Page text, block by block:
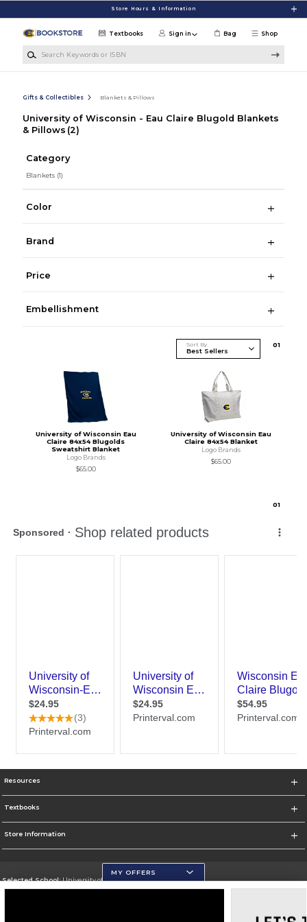
Store Hours & Information
Shop
Textbooks Sign in Bag
Gifts & Collectibles Blankets & Pillows
University of Wisconsin - Eau Claire Blugold Blankets
& Pillows (2)
Category
Blankets (1)
Color
Brand
Price
Embellishment
Sort By 01
University of Wisconsin Eau
Claire 84x54 Blugolds
Sweatshirt Blanket
Logo Brands
$65.00
University of Wisconsin Eau
Claire 84x54 Blanket
Logo Brands
$65.00
01
Resources
Textbooks
Store Information
Selected School:University of Wisconsin - Eau Claire
MY OFFERS